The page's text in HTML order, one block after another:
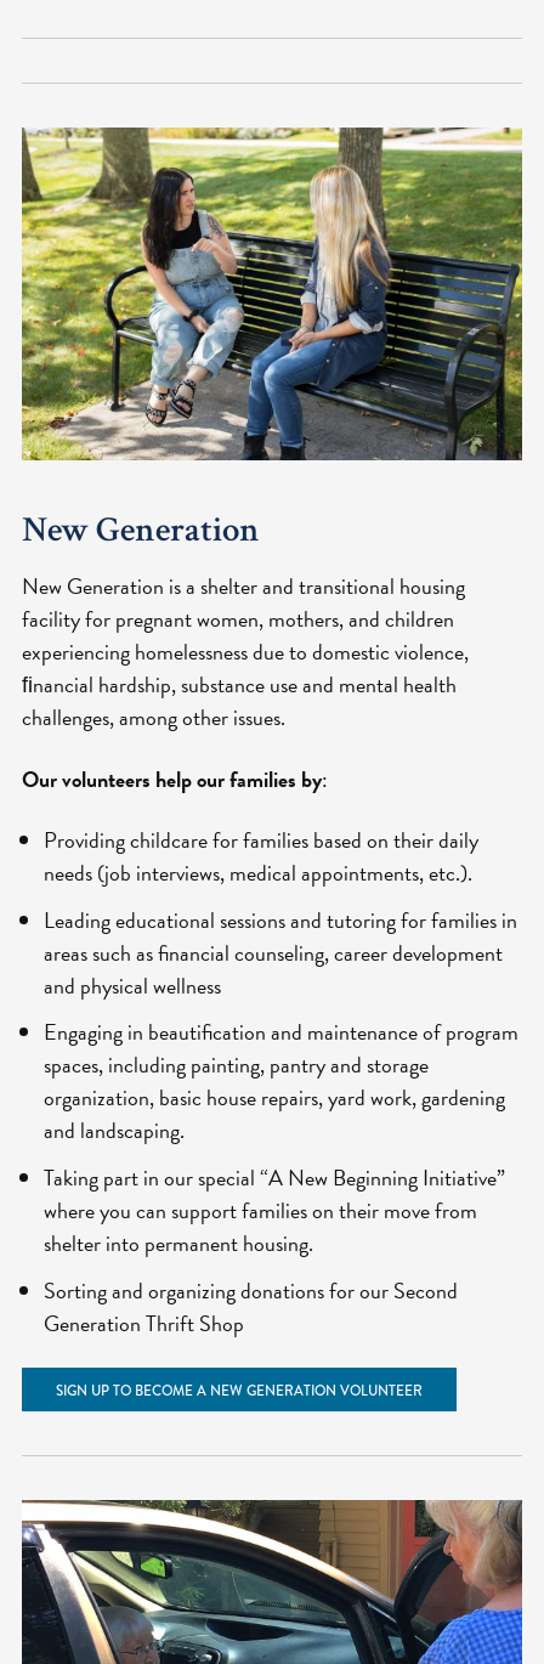
New Generation
New Generation is a shelter and transitional housing
facility for pregnant women, mothers, and children
experiencing homelessness due to domestic violence,
ﬁnancial hardship, substance use and mental health
challenges, among other issues.
Our volunteers help our families by:
Providing childcare for families based on their daily
needs (job interviews, medical appointments, etc.).
Leading educational sessions and tutoring for families in
areas such as financial counseling, career development
and physical wellness
Engaging in beautification and maintenance of program
spaces, including painting, pantry and storage
organization, basic house repairs, yard work, gardening
and landscaping.
Taking part in our special “A New Beginning Initiative”
where you can support families on their move from
shelter into permanent housing.
Sorting and organizing donations for our Second
Generation Thrift Shop
SIGN UP TO BECOME A NEW GENERATION VOLUNTEER